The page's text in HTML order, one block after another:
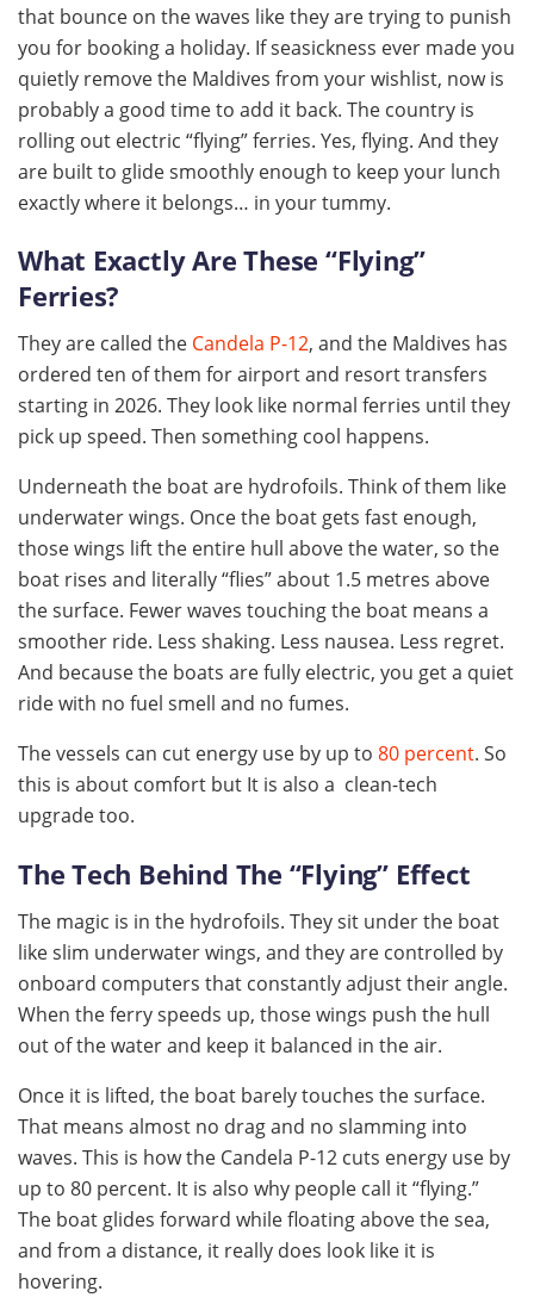
that bounce on the waves like they are trying to punish
you for booking a holiday. If seasickness ever made you
quietly remove the Maldives from your wishlist, now is
probably a good time to add it back. The country is
rolling out electric “flying” ferries. Yes, flying. And they
are built to glide smoothly enough to keep your lunch
exactly where it belongs… in your tummy.
What Exactly Are These “Flying”
Ferries?
They are called the Candela P-12, and the Maldives has
ordered ten of them for airport and resort transfers
starting in 2026. They look like normal ferries until they
pick up speed. Then something cool happens.
Underneath the boat are hydrofoils. Think of them like
underwater wings. Once the boat gets fast enough,
those wings lift the entire hull above the water, so the
boat rises and literally “flies” about 1.5 metres above
the surface. Fewer waves touching the boat means a
smoother ride. Less shaking. Less nausea. Less regret.
And because the boats are fully electric, you get a quiet
ride with no fuel smell and no fumes.
The vessels can cut energy use by up to 80 percent. So
this is about comfort but It is also a clean-tech
upgrade too.
The Tech Behind The “Flying” Effect
The magic is in the hydrofoils. They sit under the boat
like slim underwater wings, and they are controlled by
onboard computers that constantly adjust their angle.
When the ferry speeds up, those wings push the hull
out of the water and keep it balanced in the air.
Once it is lifted, the boat barely touches the surface.
That means almost no drag and no slamming into
waves. This is how the Candela P-12 cuts energy use by
up to 80 percent. It is also why people call it “flying.”
The boat glides forward while floating above the sea,
and from a distance, it really does look like it is
hovering.